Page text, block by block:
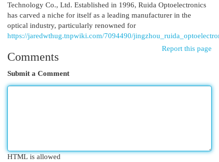
Technology Co., Ltd. Established in 1996, Ruida Optoelectronics
has carved a niche for itself as a leading manufacturer in the
optical industry, particularly renowned for
https://jaredwthug.tnpwiki.com/7094490/
Report this page
Comments
Submit a Comment
HTML is allowed